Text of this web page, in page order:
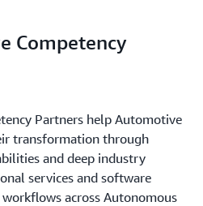
Competency
Partners help Automotive
transformation through
and deep industry
services and software
across Autonomous